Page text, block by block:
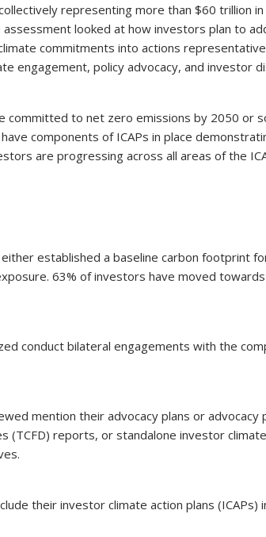
representing more than $60 trillion
looked at how investors plan to
commitments into actions
engagement, policy advocacy, and investor
committed to net zero emissions by 2050 or
components of ICAPs in place
are progressing across all areas of the
established a baseline carbon footprint
63% of investors have moved
conduct bilateral engagements with the
mention their advocacy plans or advocacy
(TCFD) reports, or standalone investor
their investor climate action plans (ICAPs)